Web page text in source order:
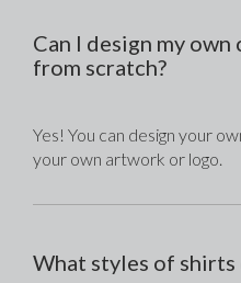
Can I design my
from scratch?
Yes! You can design your
your own artwork or logo.
What styles of